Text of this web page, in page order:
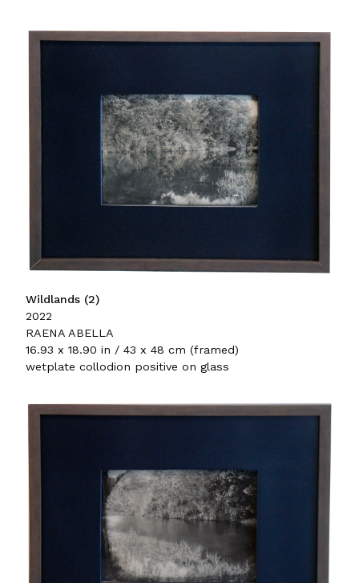
Wildlands (2)
2022
RAENA ABELLA
16.93 x 18.90 in / 43 x 48 cm (framed)
wetplate collodion positive on glass